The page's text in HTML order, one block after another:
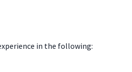
in the following: